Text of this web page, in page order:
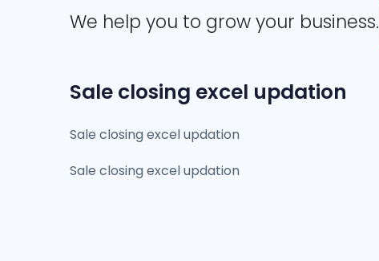
We help you to grow your business.
Sale closing excel updation
Sale closing excel updation
Sale closing excel updation